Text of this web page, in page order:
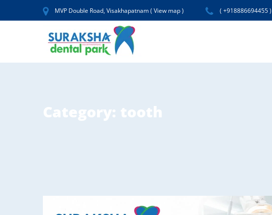
MVP Double Road, Visakhapatnam ( View map) ( +918886694455 )
Category: tooth